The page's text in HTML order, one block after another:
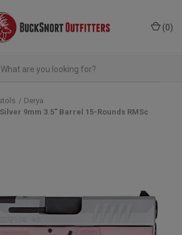
(0)
Derya
9mm 3.5" Barrel 15-Rounds RMSc